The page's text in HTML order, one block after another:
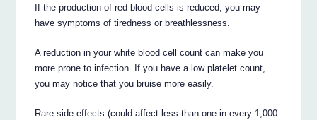
If the production of red blood cells is reduced, you may
have symptoms of tiredness or breathlessness.
A reduction in your white blood cell count can make you
more prone to infection. If you have a low platelet count,
you may notice that you bruise more easily.
Rare side-effects (could affect less than one in every 1,000